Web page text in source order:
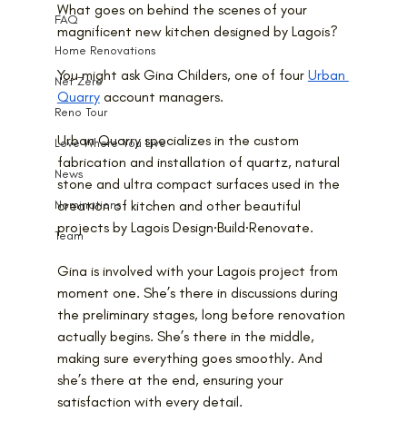
FAQ
Home Renovations
Net Zero
Reno Tour
Love Where You Live
News
Nominations
Team
What goes on behind the scenes of your
magnificent new kitchen designed by Lagois?
You might ask Gina Childers, one of four Urban
Quarry account managers.
Urban Quarry specializes in the custom
fabrication and installation of quartz, natural
stone and ultra compact surfaces used in the
creation of kitchen and other beautiful
projects by Lagois Design∙Build∙Renovate.
Gina is involved with your Lagois project from
moment one. She’s there in discussions during
the preliminary stages, long before renovation
actually begins. She’s there in the middle,
making sure everything goes smoothly. And
she’s there at the end, ensuring your
satisfaction with every detail.